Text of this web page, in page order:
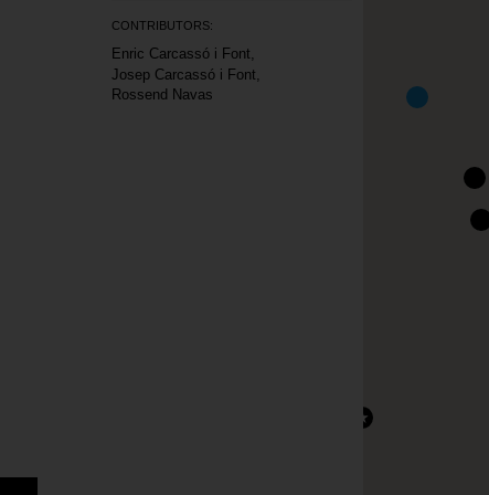
CONTRIBUTORS:
Enric Carcassó i Font
Josep Carcassó i Font
Rossend Navas